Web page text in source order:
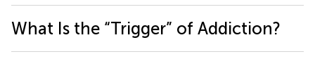
What Is the “Trigger” of Addiction?